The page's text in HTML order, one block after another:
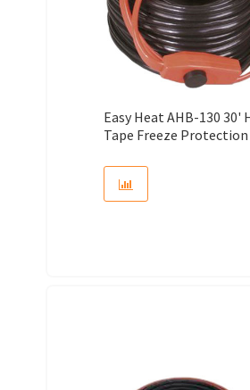
Easy Heat AHB-130 30'
Tape Freeze Protection